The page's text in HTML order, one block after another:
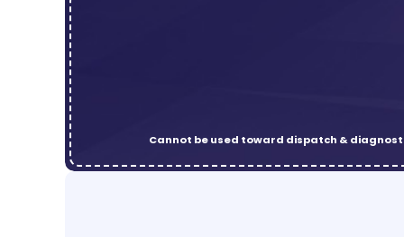
Cannot be used toward dispatch &